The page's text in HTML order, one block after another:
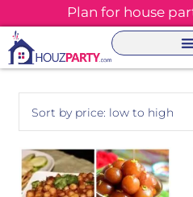
Plan for house
Sort by price: low to high